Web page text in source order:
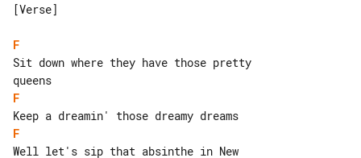
[Verse]
F
Sit down where they have those pretty
F
F
Well let's sip that absinthe in New